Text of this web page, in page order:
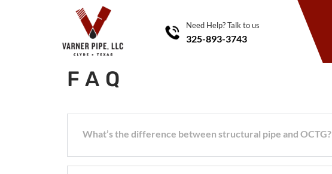
Need Help? Talk to us
325-893-3743
FAQ
What’s the difference between structural pipe and OCTG?